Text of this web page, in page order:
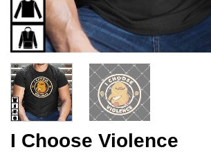
I Choose Violence